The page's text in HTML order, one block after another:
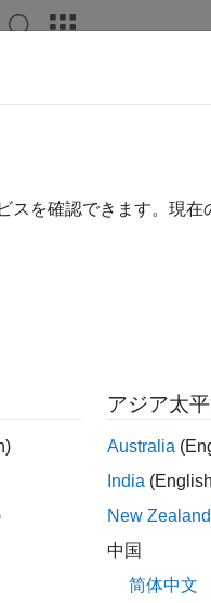
Interface
Use the VISA-
Write
Read
スを確認できます。現在
アジア太
Australia
India
New Zealand
中国
简体中文